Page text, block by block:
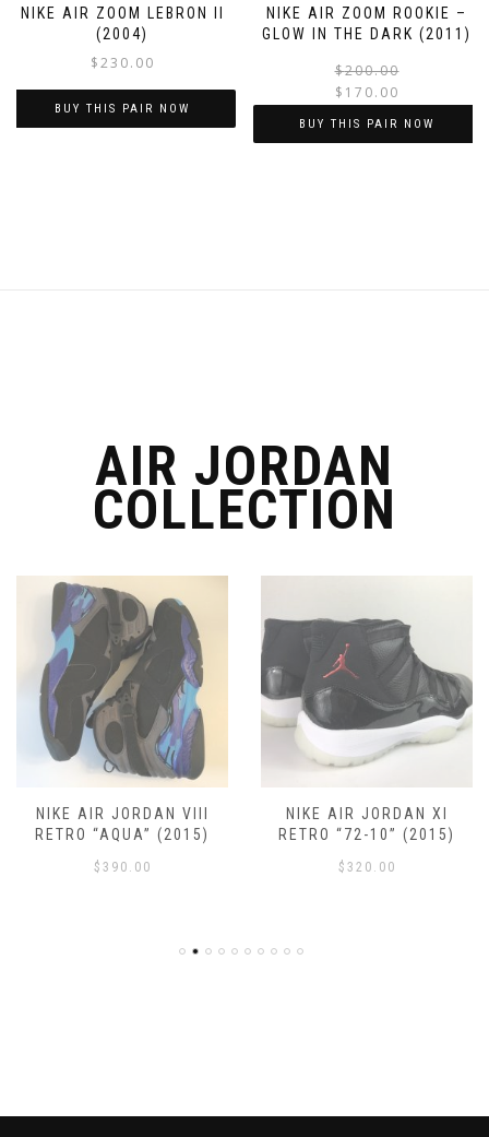
page
page
NIKE AIR ZOOM LEBRON II
(2004)
$230.00
BUY THIS PAIR NOW
product
page
NIKE AIR ZOOM ROOKIE –
GLOW IN THE DARK (2011)
$200.00
$ 170.00
BUY THIS PAIR NOW
the
product
page
AIR JORDAN
COLLECTION
NIKE AIR JORDAN VIII
RETRO “AQUA” (2015)
$ 390.00
NIKE AIR JORDAN XI
RETRO “72-10” (2015)
$ 320.00